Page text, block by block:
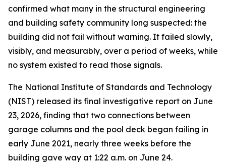
confirmed what many in the structural engineering
and building safety community long suspected: the
building did not fail without warning. It failed slowly,
visibly, and measurably, over a period of weeks, while
no system existed to read those signals.
The National Institute of Standards and Technology
(NIST) released its final investigative report on June
23, 2026, finding that two connections between
garage columns and the pool deck began failing in
early June 2021, nearly three weeks before the
building gave way at 1:22 a.m. on June 24.